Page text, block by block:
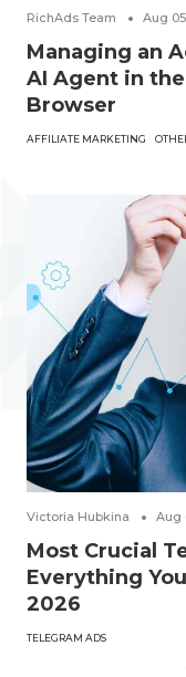
RichAds Team Aug
Managing an
AI Agent in
Browser
AFFILIATE MARKETING
Victoria Hubkina Aug
Most Crucial
Everything
2026
TELEGRAM ADS